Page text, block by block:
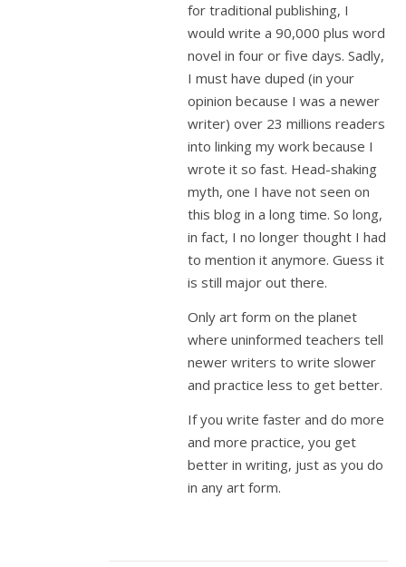
for traditional publishing, I
would write a 90,000 plus word
novel in four or five days. Sadly,
I must have duped (in your
opinion because I was a newer
writer) over 23 millions readers
into linking my work because I
wrote it so fast. Head-shaking
myth, one I have not seen on
this blog in a long time. So long,
in fact, I no longer thought I had
to mention it anymore. Guess it
is still major out there.
Only art form on the planet
where uninformed teachers tell
newer writers to write slower
and practice less to get better.
If you write faster and do more
and more practice, you get
better in writing, just as you do
in any art form.